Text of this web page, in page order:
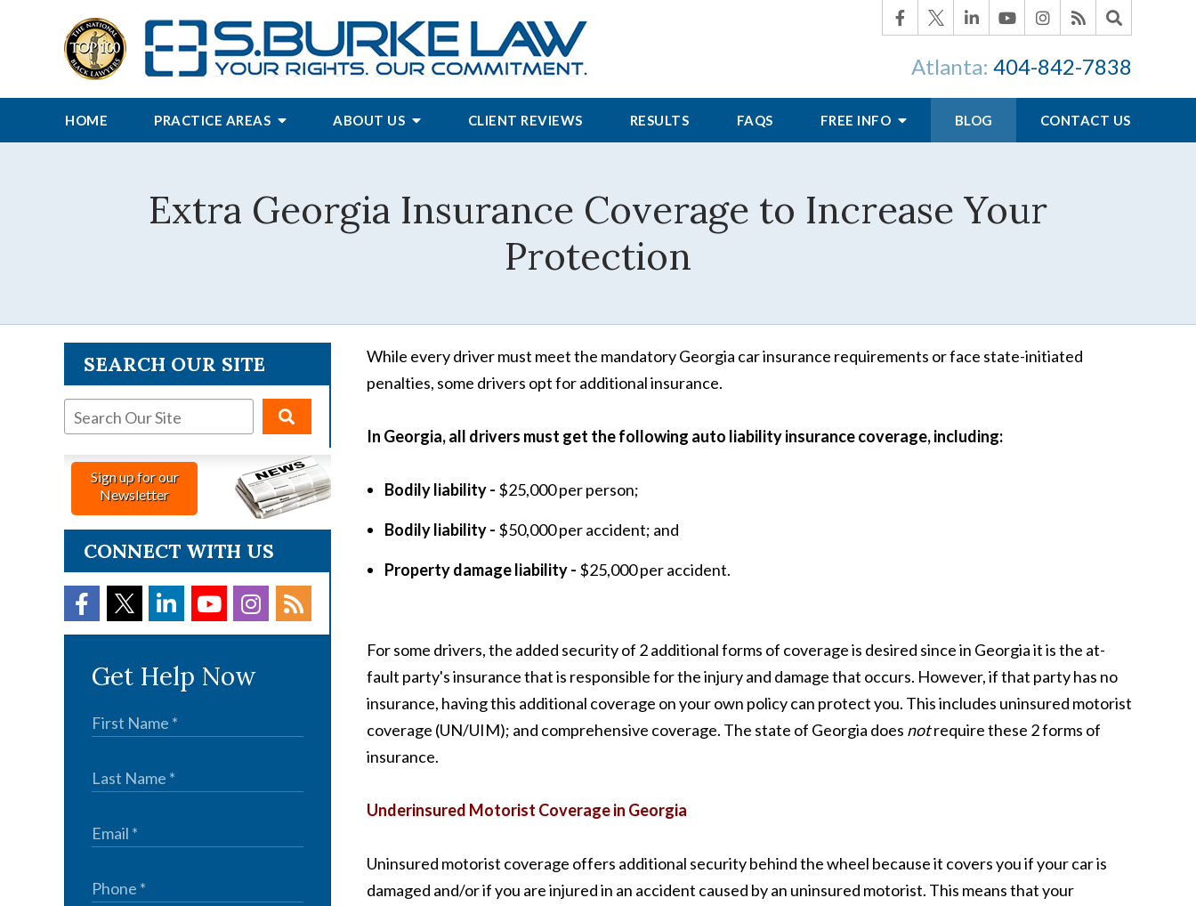
Atlanta: 404-842-7838
HOME PRACTICE AREAS ABOUT US CLIENT REVIEWS RESULTS FAQS FREE INFO BLOG CONTACT US
Extra Georgia Insurance Coverage to Increase Your
Protection
While every driver must meet the mandatory Georgia car insurance requirements or face state-initiated
penalties, some drivers opt for additional insurance.
In Georgia, all drivers must get the following auto liability insurance coverage, including:
Bodily liability - $25,000 per person;
Bodily liability - $50,000 per accident; and
Property damage liability - $25,000 per accident.
For some drivers, the added security of 2 additional forms of coverage is desired since in Georgia it is the at-
fault party's insurance that is responsible for the injury and damage that occurs. However, if that party has no
insurance, having this additional coverage on your own policy can protect you. This includes uninsured motorist
coverage (UN/UIM); and comprehensive coverage. The state of Georgia does notrequire these 2 forms of
insurance.
Underinsured Motorist Coverage in Georgia
Uninsured motorist coverage offers additional security behind the wheel because it covers you if your car is
damaged and/or if you are injured in an accident caused by an uninsured motorist. This means that your
SEARCH OUR SITE
Sign up for our
Newsletter
CONNECT WITH US
Get Help Now